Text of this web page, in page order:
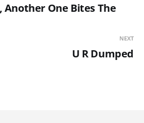
Another One Bites The
NEXT
U R Dumped